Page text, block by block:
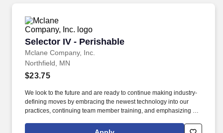
Selector IV - Perishable
Mclane Company, Inc.
Selector IV - Perishable
Northfield, MN
$23.75
We look to the future and are ready to continue making industry-
defining moves by embracing the newest technology into our
practices, continuing team member training, and emphasizing our
network of teammates for 130+ years has allowed us to stay agile